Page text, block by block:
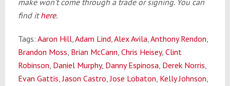
make won’t come through a trade or signing. You can
find ithere.
Tags: Aaron Hill,Adam Lind,Alex Avila,Anthony Rendon,
Brandon Moss, Brian McCann, Chris Heisey, Clint
Robinson, Daniel Murphy, Danny Espinosa, Derek Norris,
Evan Gattis,Jason Castro,Jose Lobaton, Kelly Johnson,